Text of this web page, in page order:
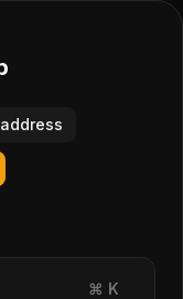
⌘ K